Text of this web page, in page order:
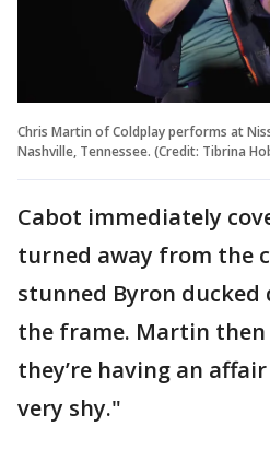
Chris Martin of Coldplay performs at
Nashville, Tennessee. (Credit: Tibrina
Cabot immediately
turned away from the
stunned Byron ducked
the frame. Martin
they’re having an
very shy."